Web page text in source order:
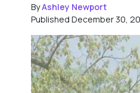
ByAshley Newport
Published December 30,